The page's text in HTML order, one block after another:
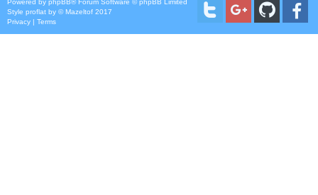
Powered by phpBB® Forum Software © phpBB Limited
Style proflat by ©Mazeltof 2017
Privacy | Terms